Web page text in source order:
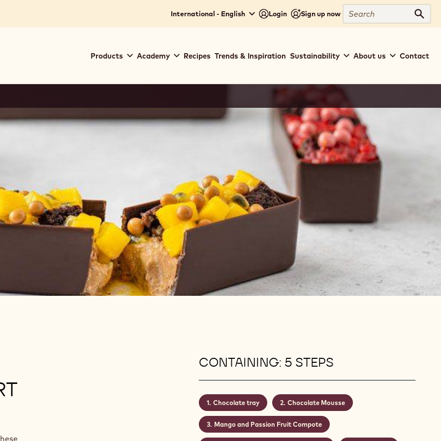
International - English Login Sign up now
Search
navigation
Products Academy Recipes Trends & Inspiration Sustainability About us Contact
CONTAINING: 5 STEPS
Chocolate tray Chocolate Mousse
Mango and Passion Fruit Compote